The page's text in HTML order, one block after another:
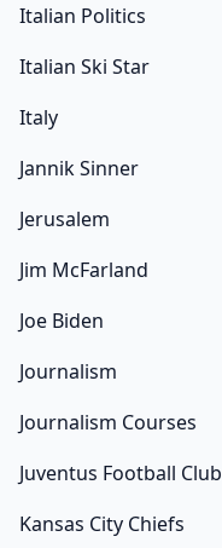
Italian Politics
Italian Ski Star
Italy
Jannik Sinner
Jerusalem
Jim McFarland
Joe Biden
Journalism
Journalism Courses
Juventus Football Club
Kansas City Chiefs